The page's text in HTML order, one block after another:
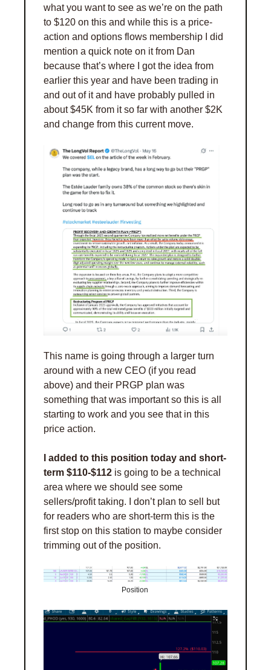
what you want to see as we’re on the path
to $120 on this and while this is a price-
action and options flows membership I did
mention a quick note on it from Dan
because that’s where I got the idea from
earlier this year and have been trading in
and out of it and have probably pulled in
about $45K from it so far with another $2K
and change from this current move.
This name is going through a larger turn
around with a new CEO (if you read
above) and their PRGP plan was
something that was important so this is all
starting to work and you see that in this
price action.
I added to this position today and short-
term $110-$112 is going to be a technical
area where we should see some
sellers/profit taking. I don’t plan to sell but
for readers who are short-term this is the
first stop on this station to maybe consider
trimming out of the position.
Position